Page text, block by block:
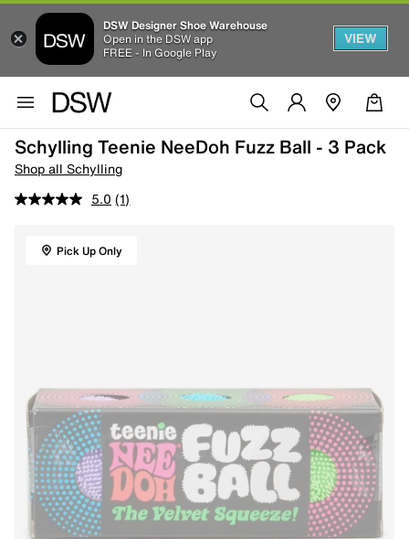
DSW Designer Shoe Warehouse
Open in the DSW app
FREE - In Google Play
VIEW
Schylling Teenie NeeDoh Fuzz Ball - 3 Pack
Shop all Schylling
5.0 (1)
Pick Up Only